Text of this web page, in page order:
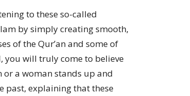
to these so-called
by simply creating smooth,
of the Qur’an and some of
you will truly come to believe
a woman stands up and
past, explaining that these